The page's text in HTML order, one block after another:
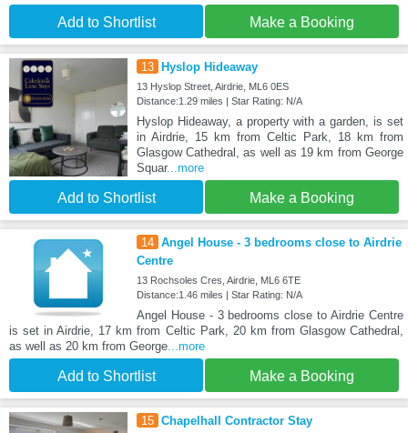
Add to Shortlist Make a Booking
13 Hyslop Hideaway
13 Hyslop Street, Airdrie, ML6 0ES
Distance:1.29 miles | Star Rating: N/A
Hyslop Hideaway, a property with a garden, is set
in Airdrie, 15 km from Celtic Park, 18 km from
Glasgow Cathedral, as well as 19 km from George
Squar...more
Add to Shortlist Make a Booking
14 Angel House - 3 bedrooms close to Airdrie
Centre
13 Rochsoles Cres, Airdrie, ML6 6TE
Distance:1.46 miles | Star Rating: N/A
Angel House - 3 bedrooms close to Airdrie Centre
is set in Airdrie, 17 km from Celtic Park, 20 km from Glasgow Cathedral,
as well as 20 km from George ...more
Add to Shortlist Make a Booking
15 Chapelhall Contractor Stay